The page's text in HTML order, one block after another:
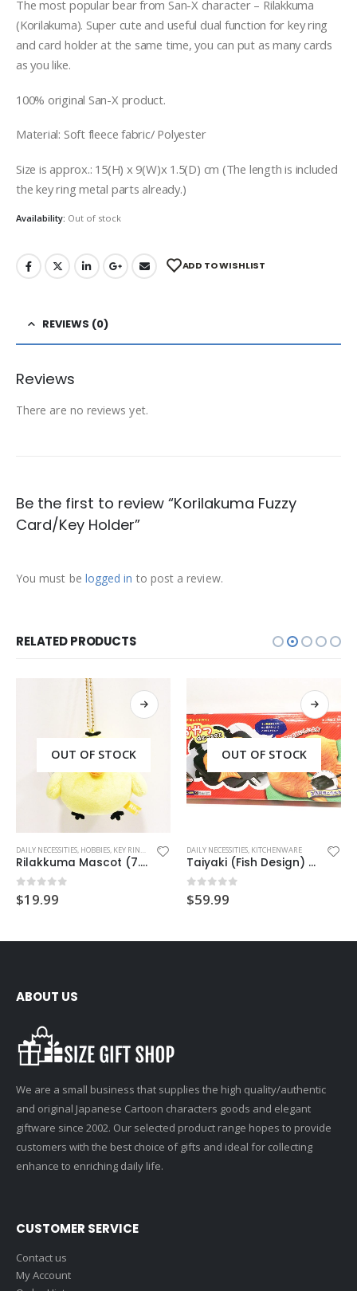
The most popular bear from San-X character – Rilakkuma
(Korilakuma). Super cute and useful dual function for key ring
and card holder at the same time, you can put as many cards
as you like.
100% original San-X product.
Material: Soft fleece fabric/ Polyester
Size is approx.: 15(H) x 9(W)x 1.5(D) cm (The length is included
the key ring metal parts already.)
Availability: Out of stock
ADD TO WISHLIST
REVIEWS (0)
Reviews
There are no reviews yet.
Be the first to review “Korilakuma Fuzzy
Card/Key Holder”
You must be logged in to post a review.
RELATED PRODUCTS
OUT OF STOCK
DAILY NECESSITIES, HOBBIES, KEY RING MASCOT CHARM
Rilakkuma Mascot (7.5cm/Kiiroitori)
0 out of 5
$19.99
OUT OF STOCK
DAILY NECESSITIES, KITCHENWARE
Taiyaki (Fish Design) Hot Cake Maker
0 out of 5
$59.99
ABOUT US
We are a small business that supplies the high quality/authentic
and original Japanese Cartoon characters goods and elegant
giftware since 2002. Our selected product range hopes to provide
customers with the best choice of gifts and ideal for collecting
enhance to enriching daily life.
CUSTOMER SERVICE
Contact us
My Account